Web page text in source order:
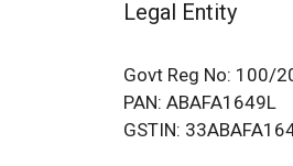
Legal Entity
Govt Reg No: 100/
PAN: ABAFA1649L
GSTIN: